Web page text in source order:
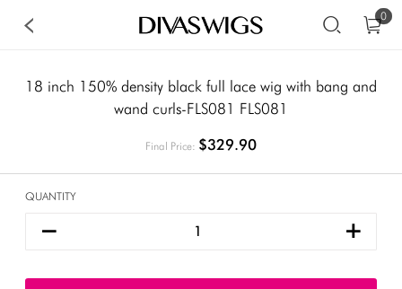
0
18 inch 150% density black full lace wig with bang and
wand curls-FLS081 FLS081
Final Price: $329.90
QUANTITY